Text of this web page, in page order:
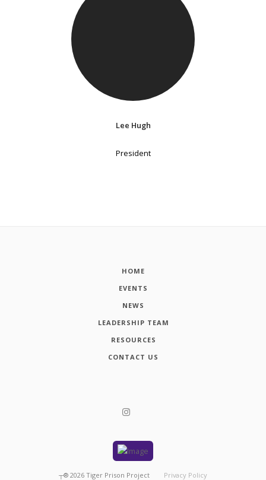
Lee Hugh
President
HOME
EVENTS
NEWS
LEADERSHIP TEAM
RESOURCES
CONTACT US
┬® 2026 Tiger Prison Project Privacy Policy